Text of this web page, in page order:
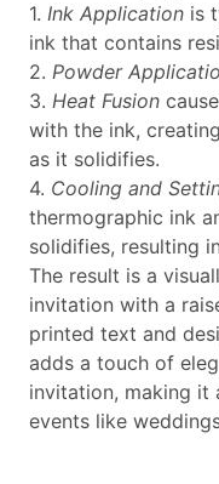
1. Ink Application is
ink that contains
2. Powder
3. Heat Fusion
with the ink,
as it solidifies.
4. Cooling and
thermographic ink
solidifies, resulting
The result is a
invitation with a
printed text and
adds a touch of
invitation, making it
events like